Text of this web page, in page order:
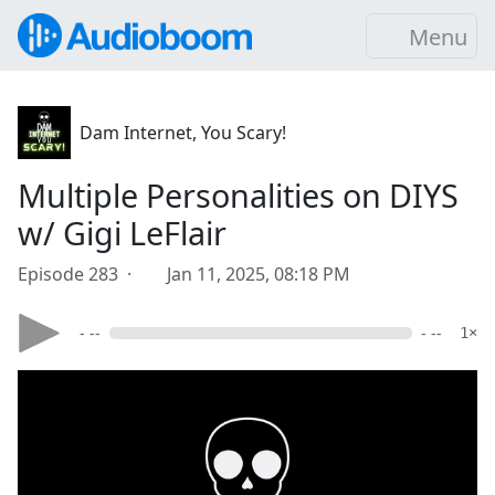
Menu
Dam Internet, You Scary!
Multiple Personalities on DIYS
w/ Gigi LeFlair
Episode 283 · Jan 11, 2025, 08:18 PM
- -- - -- 1×